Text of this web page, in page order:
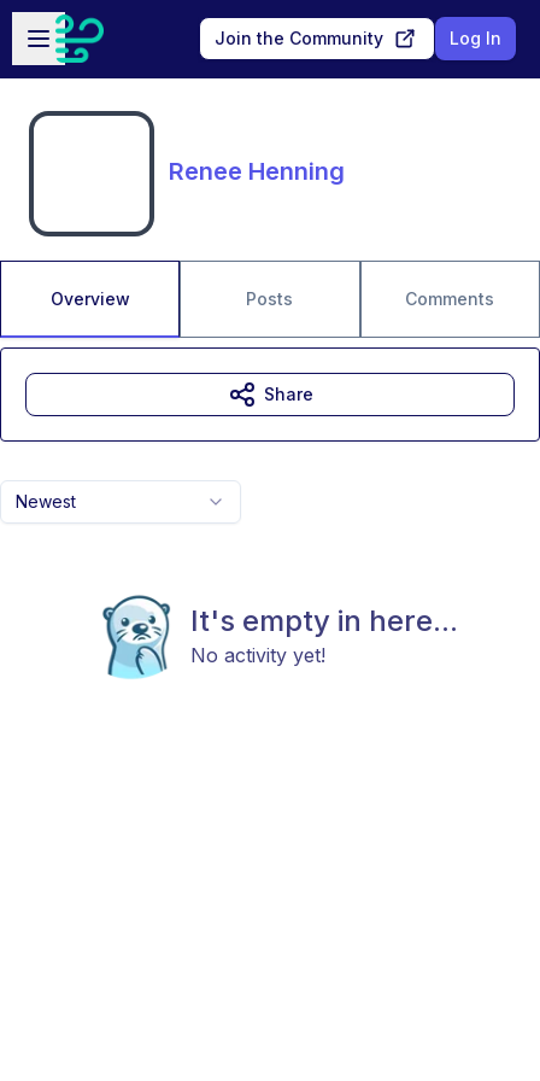
Skip to main content
Open sidebar
Join the Community Log In
Renee Henning
Overview Posts Comments
Newest
It's empty in here...
No activity yet!
Share